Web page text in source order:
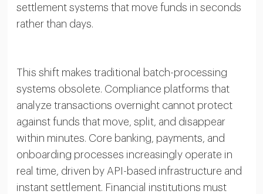
settlement systems that move funds in seconds
rather than days.
This shift makes traditional batch-processing
systems obsolete. Compliance platforms that
analyze transactions overnight cannot protect
against funds that move, split, and disappear
within minutes. Core banking, payments, and
onboarding processes increasingly operate in
real time, driven by API-based infrastructure and
instant settlement. Financial institutions must